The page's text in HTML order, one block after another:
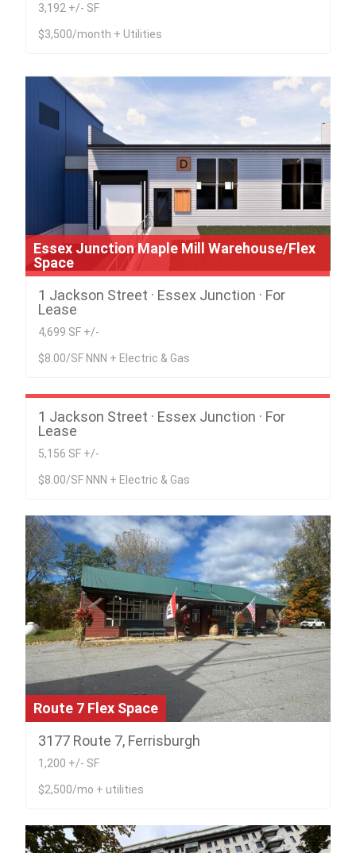
3,192 +/- SF
$3,500/month + Utilities
Essex Junction Maple Mill Warehouse/Flex
Space
1 Jackson Street · Essex Junction · For
Lease
4,699 SF +/-
$8.00/SF NNN + Electric & Gas
1 Jackson Street · Essex Junction · For
Lease
5,156 SF +/-
$8.00/SF NNN + Electric & Gas
Route 7 Flex Space
3177 Route 7, Ferrisburgh
1,200 +/- SF
$2,500/mo + utilities